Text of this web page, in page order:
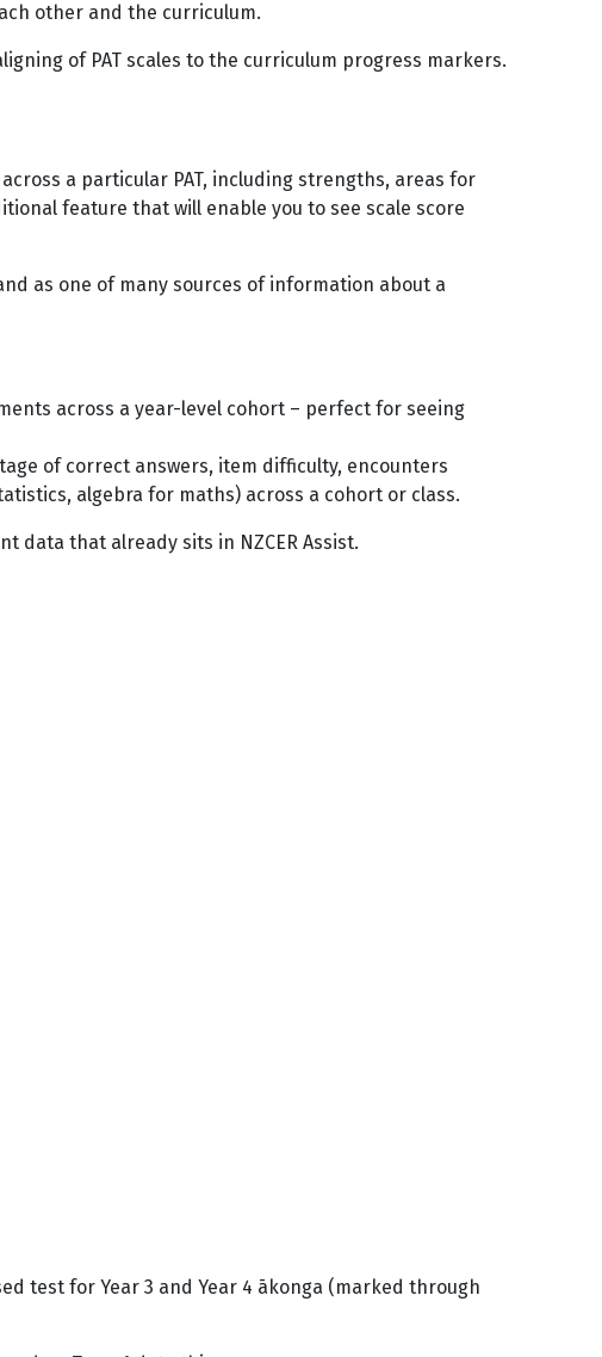
other and the curriculum.
of PAT scales to the curriculum progress markers.
a particular PAT, including strengths, areas for
feature that will enable you to see scale score
as one of many sources of information about a
across a year-level cohort – perfect for seeing
of correct answers, item difficulty, encounters
algebra for maths) across a cohort or class.
data that already sits in NZCER Assist.
test for Year 3 and Year 4 ākonga (marked through